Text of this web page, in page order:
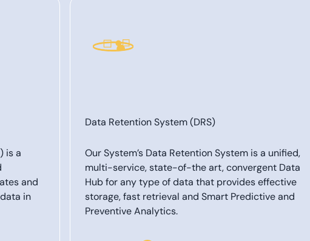
is a
and
in
Data Retention System (DRS)
Our System’s Data Retention System is a unified,
multi-service, state-of-the art, convergent Data
Hub for any type of data that provides effective
storage, fast retrieval and Smart Predictive and
Preventive Analytics.